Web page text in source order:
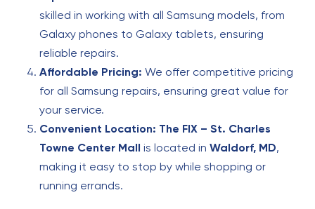
skilled in working with all Samsung models, from
Galaxy phones to Galaxy tablets, ensuring
reliable repairs.
Affordable Pricing: We offer competitive pricing
for all Samsung repairs, ensuring great value for
your service.
Convenient Location: The FIX – St. Charles
Towne Center Mall is located in Waldorf, MD,
making it easy to stop by while shopping or
running errands.